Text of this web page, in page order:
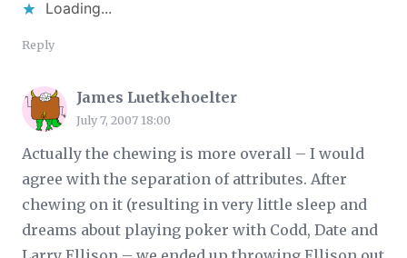
Loading...
Reply
James Luetkehoelter
July 7, 2007 18:00
Actually the chewing is more overall – I would
agree with the separation of attributes. After
chewing on it (resulting in very little sleep and
dreams about playing poker with Codd, Date and